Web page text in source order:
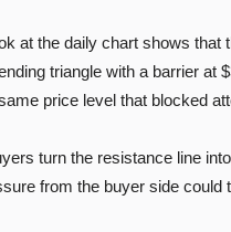
at the daily chart shows that
triangle with a barrier at
price level that blocked
turn the resistance line
from the buyer side could